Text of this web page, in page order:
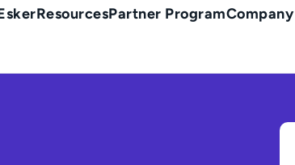
ResourcesPartner ProgramCompany